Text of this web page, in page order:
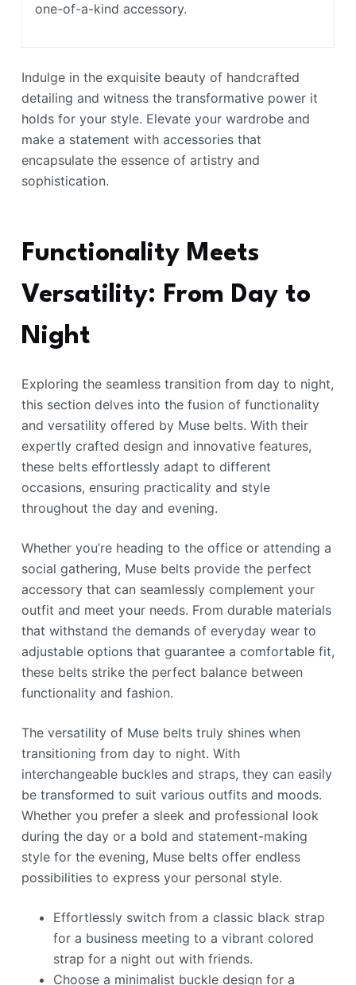
one-of-a-kind accessory.
Indulge in the exquisite beauty of handcrafted
detailing and witness the transformative power it
holds for your style. Elevate your wardrobe and
make a statement with accessories that
encapsulate the essence of artistry and
sophistication.
Functionality Meets
Versatility: From Day to
Night
Exploring the seamless transition from day to night,
this section delves into the fusion of functionality
and versatility offered by Muse belts. With their
expertly crafted design and innovative features,
these belts effortlessly adapt to different
occasions, ensuring practicality and style
throughout the day and evening.
Whether you’re heading to the office or attending a
social gathering, Muse belts provide the perfect
accessory that can seamlessly complement your
outfit and meet your needs. From durable materials
that withstand the demands of everyday wear to
adjustable options that guarantee a comfortable fit,
these belts strike the perfect balance between
functionality and fashion.
The versatility of Muse belts truly shines when
transitioning from day to night. With
interchangeable buckles and straps, they can easily
be transformed to suit various outfits and moods.
Whether you prefer a sleek and professional look
during the day or a bold and statement-making
style for the evening, Muse belts offer endless
possibilities to express your personal style.
Effortlessly switch from a classic black strap
for a business meeting to a vibrant colored
strap for a night out with friends.
Choose a minimalist buckle design for a